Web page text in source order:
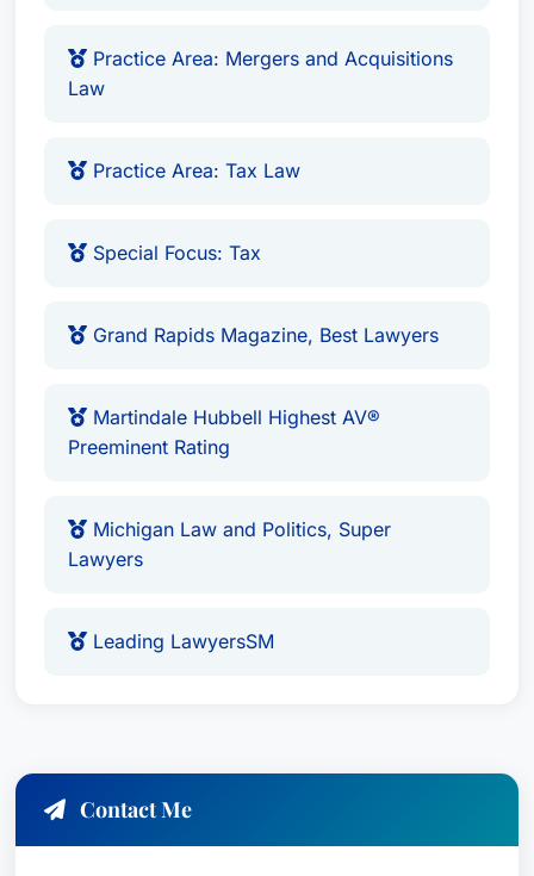
Practice Area: Mergers and Acquisitions
Law
Practice Area: Tax Law
Special Focus: Tax
Grand Rapids Magazine, Best Lawyers
Martindale Hubbell Highest AV®
Preeminent Rating
Michigan Law and Politics, Super
Lawyers
Leading LawyersSM
Contact Me